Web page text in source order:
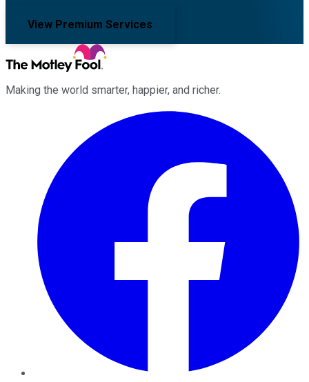
View Premium Services
Making the world smarter, happier, and richer.